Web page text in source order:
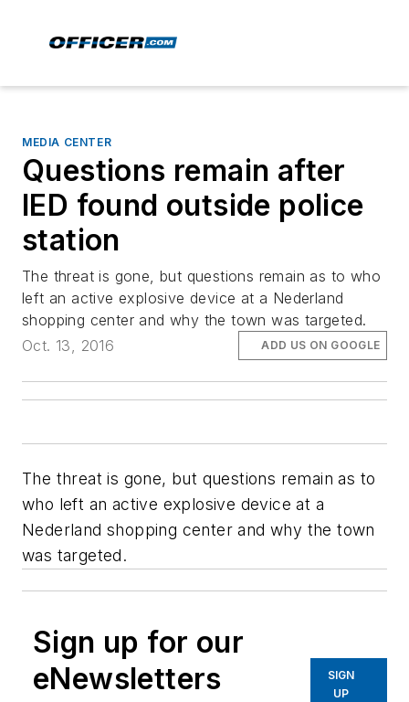
MEDIA CENTER
Questions remain after
IED found outside police
station
The threat is gone, but questions remain as to who
left an active explosive device at a Nederland
shopping center and why the town was targeted.
Oct. 13, 2016
ADD US ON GOOGLE
The threat is gone, but questions remain as to
who left an active explosive device at a
Nederland shopping center and why the town
was targeted.
Sign up for our
eNewsletters
SIGN
UP